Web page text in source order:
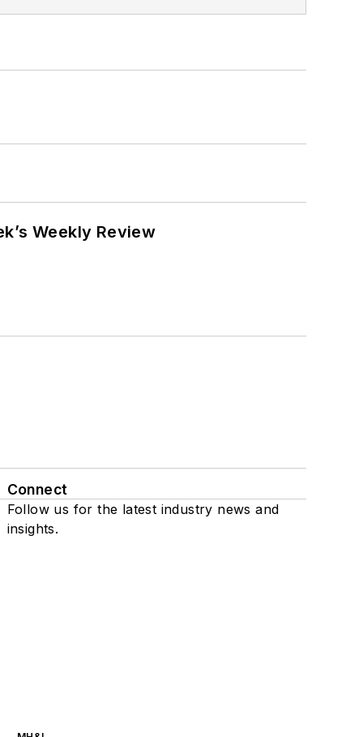
Weekly Review
Connect
Follow us for the latest industry news and
insights.